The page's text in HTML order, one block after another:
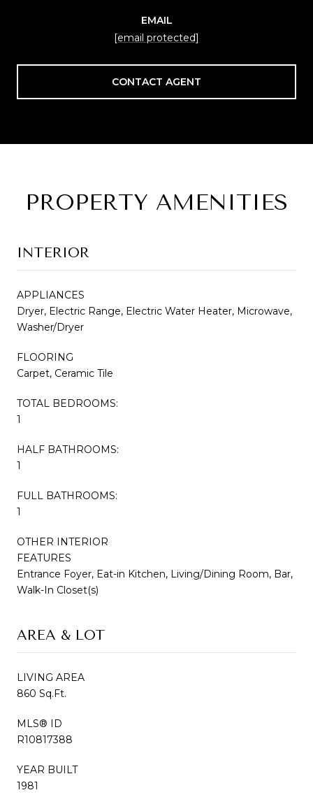
EMAIL
[email protected]
CONTACT AGENT
PROPERTY AMENITIES
INTERIOR
APPLIANCES
Dryer, Electric Range, Electric Water Heater, Microwave,
Washer/Dryer
FLOORING
Carpet, Ceramic Tile
TOTAL BEDROOMS:
1
HALF BATHROOMS:
1
FULL BATHROOMS:
1
OTHER INTERIOR
FEATURES
Entrance Foyer, Eat-in Kitchen, Living/Dining Room, Bar,
Walk-In Closet(s)
AREA & LOT
LIVING AREA
860 Sq.Ft.
MLS® ID
R10817388
YEAR BUILT
1981